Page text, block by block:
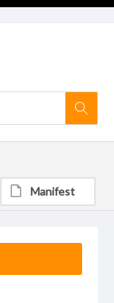
Manifest